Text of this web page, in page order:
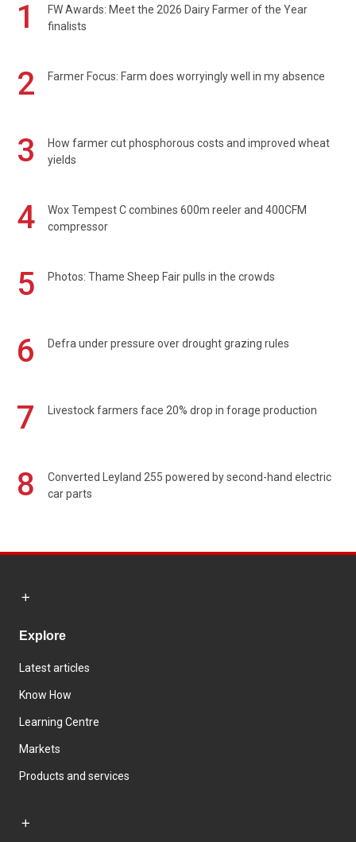
1
FW Awards: Meet the 2026 Dairy Farmer of the Year
finalists
2 Farmer Focus: Farm does worryingly well in my absence
3
How farmer cut phosphorous costs and improved wheat
yields
4
Wox Tempest C combines 600m reeler and 400CFM
compressor
5 Photos: Thame Sheep Fair pulls in the crowds
6 Defra under pressure over drought grazing rules
7 Livestock farmers face 20% drop in forage production
8
Converted Leyland 255 powered by second-hand electric
car parts
Explore
Latest articles
Know How
Learning Centre
Markets
Products and services